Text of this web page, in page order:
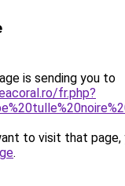
is sending you to
fr.php?
to visit that page,
.